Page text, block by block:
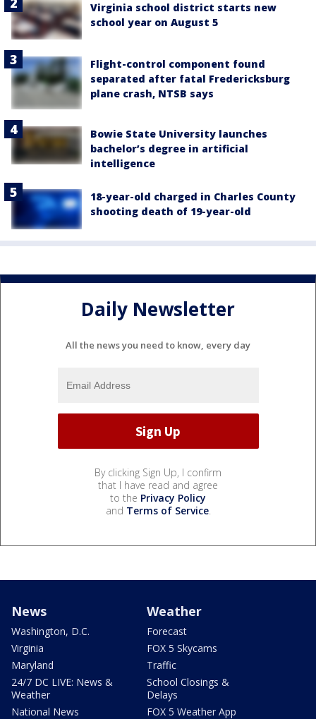
Virginia school district starts new
school year on August 5
Flight-control component found
separated after fatal Fredericksburg
plane crash, NTSB says
Bowie State University launches
bachelor’s degree in artificial
intelligence
18-year-old charged in Charles County
shooting death of 19-year-old
Daily Newsletter
All the news you need to know, every day
By clicking Sign Up, I confirm
that I have read and agree
to the Privacy Policy
and Terms of Service.
News
Washington, D.C.
Virginia
Maryland
24/7 DC LIVE: News &
Weather
National News
Weather
Forecast
FOX 5 Skycams
Traffic
School Closings &
Delays
FOX 5 Weather App